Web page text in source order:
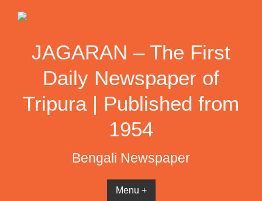
JAGARAN – The First
Daily Newspaper of
Tripura | Published from
1954
Bengali Newspaper
Menu +